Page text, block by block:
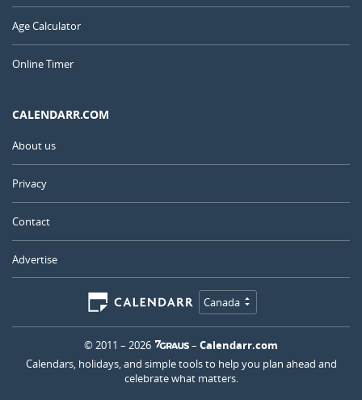
Age Calculator
Online Timer
CALENDARR.COM
About us
Privacy
Contact
Advertise
Canada
© 2011 – 2026 – Calendarr.com
Calendars, holidays, and simple tools to help you plan ahead and
celebrate what matters.